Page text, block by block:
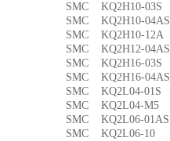
SMC KQ2H10-
SMC KQ2H10-
SMC KQ2H10-
SMC KQ2H12-
SMC KQ2H16-
SMC KQ2H16-
SMC KQ2L04-
SMC KQ2L04-
SMC KQ2L06-
SMC KQ2L06-